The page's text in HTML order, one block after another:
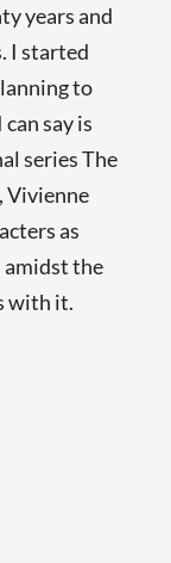
years and
I started
to
say is
series The
Vivienne
as
amidst the
with it.